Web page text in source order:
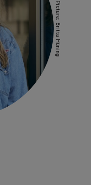
Picture: Britta Hüning